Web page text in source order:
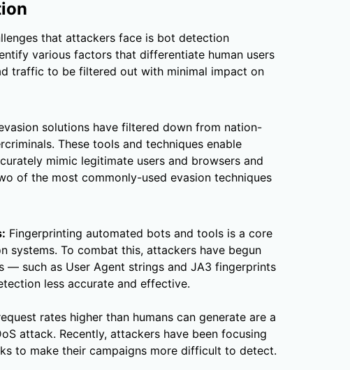
that attackers face is bot detection
various factors that differentiate human users
traffic to be filtered out with minimal impact on
solutions have filtered down from nation-
These tools and techniques enable
mimic legitimate users and browsers and
of the most commonly-used evasion techniques
Fingerprinting automated bots and tools is a core
systems. To combat this, attackers have begun
— such as User Agent strings and JA3 fingerprints
less accurate and effective.
rates higher than humans can generate are a
attack. Recently, attackers have been focusing
to make their campaigns more difficult to detect.